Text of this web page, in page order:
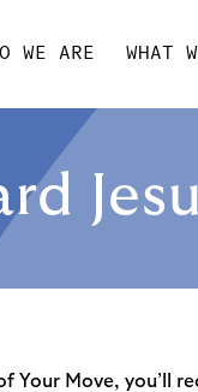
WE ARE WHAT
Move, you’ll